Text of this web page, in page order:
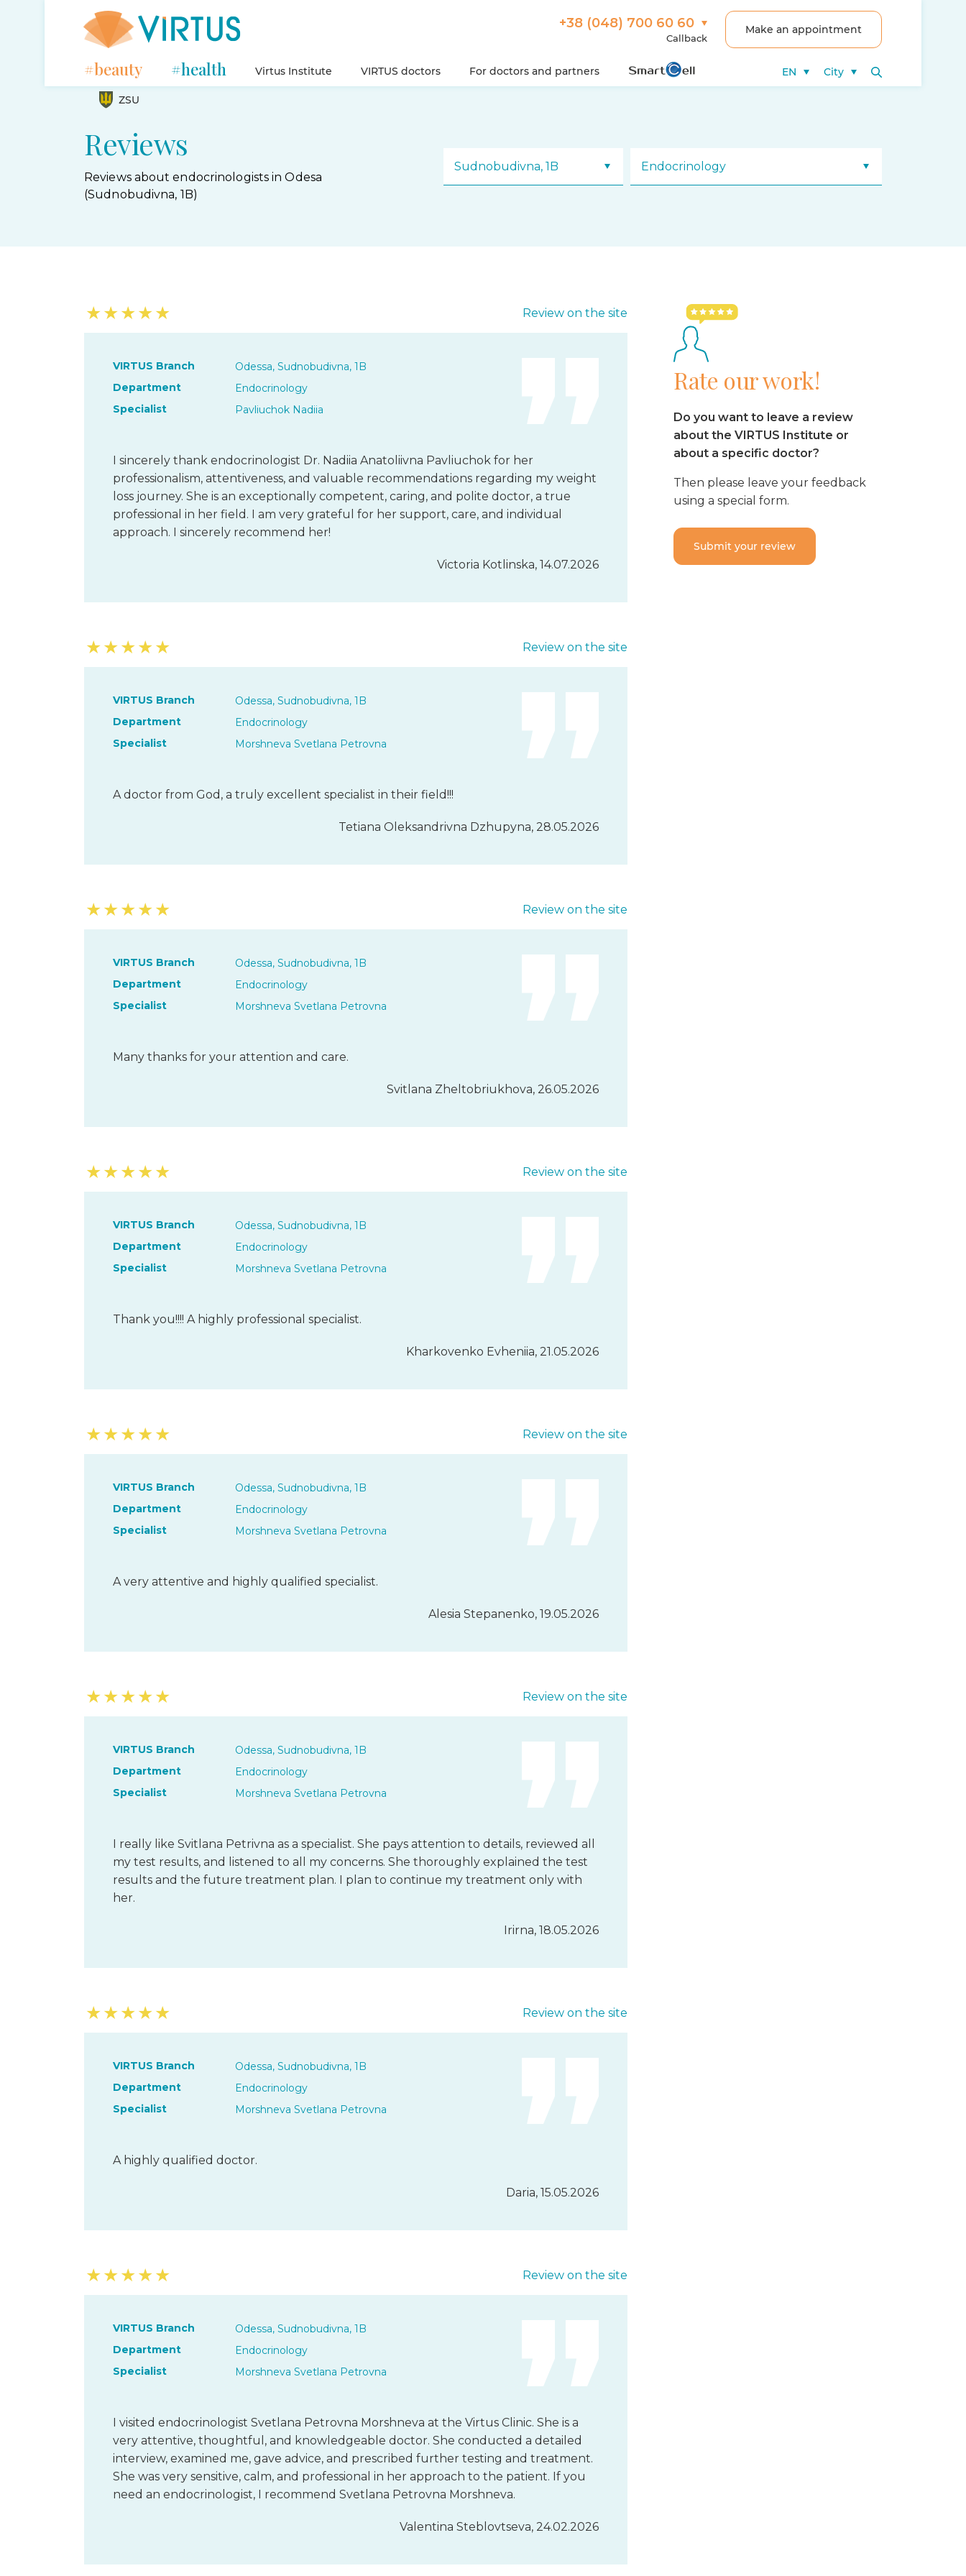
+38 (048) 700 60 60
Callback
Make an appointment
#beauty #health Virtus Institute VIRTUS doctors For doctors and partners
ZSU
EN City
Reviews
Reviews about endocrinologists in Odesa
(Sudnobudivna, 1B)
Sudnobudivna, 1B Endocrinology
★★★★★ Review on the site
VIRTUS Branch
Odessa, Sudnobudivna, 1B
Department
Endocrinology
Specialist
Pavliuchok Nadiia
I sincerely thank endocrinologist Dr. Nadiia Anatoliivna Pavliuchok for her
professionalism, attentiveness, and valuable recommendations regarding my weight
loss journey. She is an exceptionally competent, caring, and polite doctor, a true
professional in her field. I am very grateful for her support, care, and individual
approach. I sincerely recommend her!
Victoria Kotlinska, 14.07.2026
★★★★★ Review on the site
VIRTUS Branch
Odessa, Sudnobudivna, 1B
Department
Endocrinology
Specialist
Morshneva Svetlana Petrovna
A doctor from God, a truly excellent specialist in their field!!!
Tetiana Oleksandrivna Dzhupyna, 28.05.2026
★★★★★ Review on the site
VIRTUS Branch
Odessa, Sudnobudivna, 1B
Department
Endocrinology
Specialist
Morshneva Svetlana Petrovna
Many thanks for your attention and care.
Svitlana Zheltobriukhova, 26.05.2026
★★★★★ Review on the site
VIRTUS Branch
Odessa, Sudnobudivna, 1B
Department
Endocrinology
Specialist
Morshneva Svetlana Petrovna
Thank you!!!! A highly professional specialist.
Kharkovenko Evheniia, 21.05.2026
★★★★★ Review on the site
VIRTUS Branch
Odessa, Sudnobudivna, 1B
Department
Endocrinology
Specialist
Morshneva Svetlana Petrovna
A very attentive and highly qualified specialist.
Alesia Stepanenko, 19.05.2026
★★★★★ Review on the site
VIRTUS Branch
Odessa, Sudnobudivna, 1B
Department
Endocrinology
Specialist
Morshneva Svetlana Petrovna
I really like Svitlana Petrivna as a specialist. She pays attention to details, reviewed all
my test results, and listened to all my concerns. She thoroughly explained the test
results and the future treatment plan. I plan to continue my treatment only with
her.
Irirna, 18.05.2026
★★★★★ Review on the site
VIRTUS Branch
Odessa, Sudnobudivna, 1B
Department
Endocrinology
Specialist
Morshneva Svetlana Petrovna
A highly qualified doctor.
Daria, 15.05.2026
★★★★★ Review on the site
VIRTUS Branch
Odessa, Sudnobudivna, 1B
Department
Endocrinology
Specialist
Morshneva Svetlana Petrovna
I visited endocrinologist Svetlana Petrovna Morshneva at the Virtus Clinic. She is a
very attentive, thoughtful, and knowledgeable doctor. She conducted a detailed
interview, examined me, gave advice, and prescribed further testing and treatment.
She was very sensitive, calm, and professional in her approach to the patient. If you
need an endocrinologist, I recommend Svetlana Petrovna Morshneva.
Valentina Steblovtseva, 24.02.2026
Rate our work!
Do you want to leave a review
about the VIRTUS Institute or
about a specific doctor?
Then please leave your feedback
using a special form.
Submit your review